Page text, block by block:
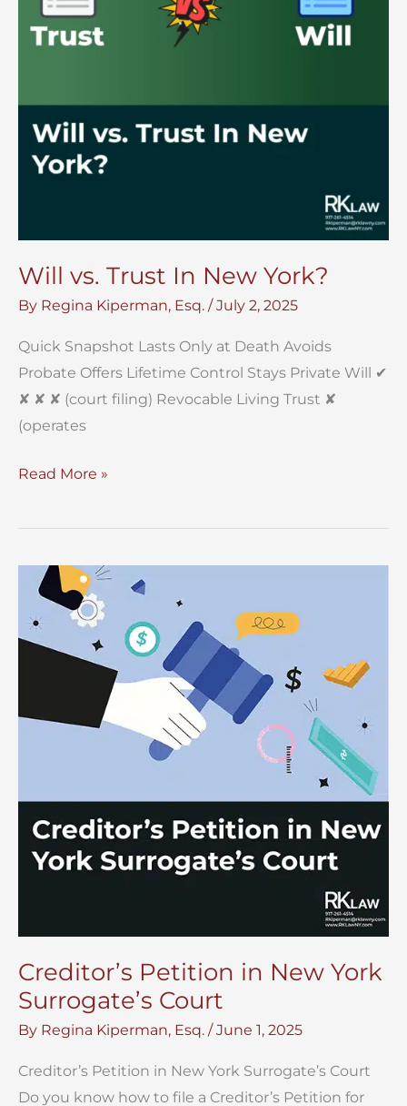
Will vs. Trust In New York?
By Regina Kiperman, Esq. /July 2, 2025
Quick Snapshot Lasts Only at Death Avoids
Probate Offers Lifetime Control Stays Private Will ✔︎
✘ ✘ ✘ (court filing) Revocable Living Trust ✘
(operates
Will
Trust
New
York?
Read More »
Creditor’s Petition in New York
Surrogate’s Court
By Regina Kiperman, Esq. /June 1, 2025
Creditor’s Petition in New York Surrogate’s Court
Do you know how to file a Creditor’s Petition for